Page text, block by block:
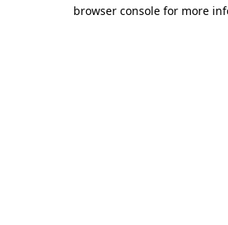
browser console for more